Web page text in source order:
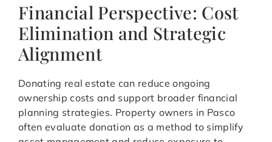
Financial Perspective: Cost
Elimination and Strategic
Alignment
Donating real estate can reduce ongoing
ownership costs and support broader financial
planning strategies. Property owners in Pasco
often evaluate donation as a method to simplify